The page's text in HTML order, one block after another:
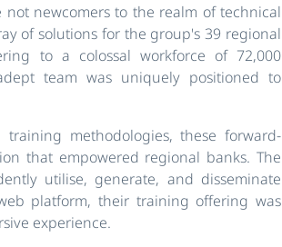
newcomers to the realm of technical
of solutions for the group's 39 regional
to a colossal workforce of 72,000
team was uniquely positioned to
methodologies, these forward-
that empowered regional banks. The
utilise, generate, and disseminate
platform, their training offering was
experience.